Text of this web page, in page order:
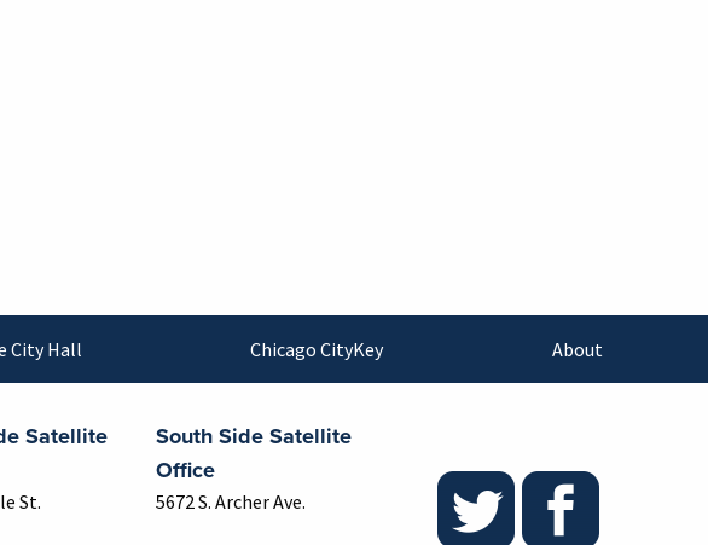
City Hall Chicago CityKey About
Satellite
St.
South Side Satellite
Office
5672 S. Archer Ave.